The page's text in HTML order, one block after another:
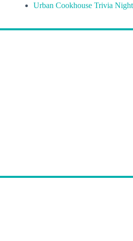
Urban Cookhouse Trivia Night